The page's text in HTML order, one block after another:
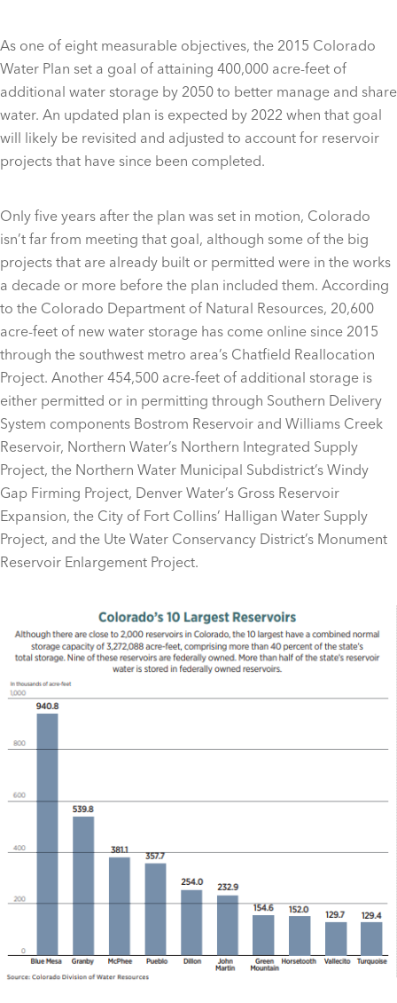
As one of eight measurable objectives, the 2015 Colorado
Water Plan set a goal of attaining 400,000 acre-feet of
additional water storage by 2050 to better manage and share
water. An updated plan is expected by 2022 when that goal
will likely be revisited and adjusted to account for reservoir
projects that have since been completed.
Only five years after the plan was set in motion, Colorado
isn’t far from meeting that goal, although some of the big
projects that are already built or permitted were in the works
a decade or more before the plan included them. According
to the Colorado Department of Natural Resources, 20,600
acre-feet of new water storage has come online since 2015
through the southwest metro area’s Chatfield Reallocation
Project. Another 454,500 acre-feet of additional storage is
either permitted or in permitting through Southern Delivery
System components Bostrom Reservoir and Williams Creek
Reservoir, Northern Water’s Northern Integrated Supply
Project, the Northern Water Municipal Subdistrict’s Windy
Gap Firming Project, Denver Water’s Gross Reservoir
Expansion, the City of Fort Collins’ Halligan Water Supply
Project, and the Ute Water Conservancy District’s Monument
Reservoir Enlargement Project.